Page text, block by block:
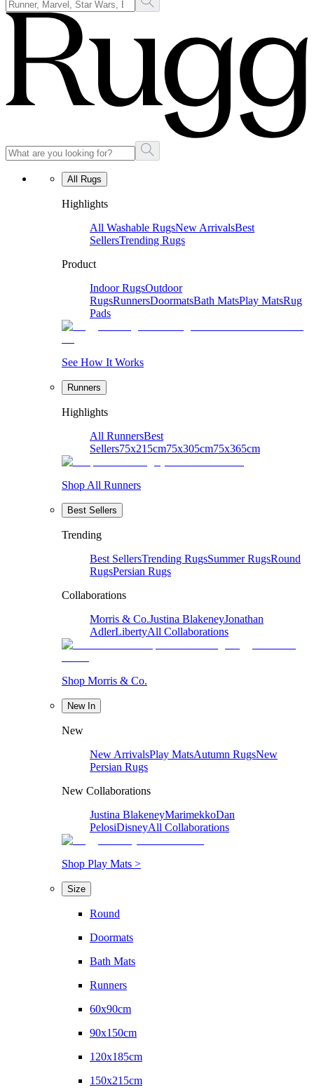
All Rugs
Highlights
All Washable RugsNew ArrivalsBest
SellersTrending Rugs
Product
Indoor RugsOutdoor
RugsRunnersDoormatsBath MatsPlay MatsRug
Pads
See How It Works
Runners
Highlights
All RunnersBest
Sellers75x215cm75x305cm75x365cm
Shop All Runners
Best Sellers
Trending
Best SellersTrending RugsSummer RugsRound
RugsPersian Rugs
Collaborations
Morris & Co.Justina BlakeneyJonathan
AdlerLibertyAll Collaborations
Shop Morris & Co.
New In
New
New ArrivalsPlay MatsAutumn RugsNew
Persian Rugs
New Collaborations
Justina BlakeneyMarimekkoDan
PelosiDisneyAll Collaborations
Shop Play Mats >
Size
Round
Doormats
Bath Mats
Runners
60x90cm
90x150cm
120x185cm
150x215cm